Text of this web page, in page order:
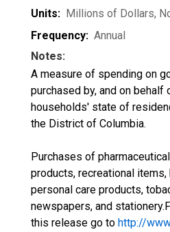
Units: Millions of Dollars,
Frequency: Annual
Notes:
A measure of spending on
purchased by, and on
households' state of
the District of Columbia.
Purchases of
products, recreational
personal care products,
newspapers, and
this release go to http://